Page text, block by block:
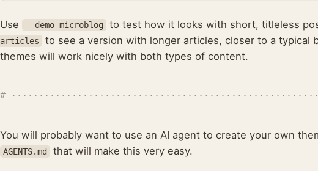
Use --demo microblog to test how it looks with short, titleless
articles
to see a version with longer articles, closer to a typical
themes will work nicely with both types of content.
You will probably want to use an AI agent to create your own
AGENTS.md that will make this very easy.